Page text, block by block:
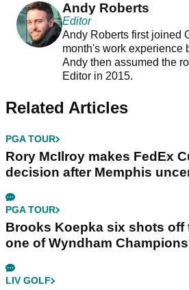
Andy Roberts
Editor
Andy Roberts first joined
month's work experience
Andy then assumed the
Editor in 2015.
Related Articles
PGA TOUR
Rory McIlroy makes FedEx
decision after Memphis
PGA TOUR
Brooks Koepka six shots off
one of Wyndham
LIV GOLF